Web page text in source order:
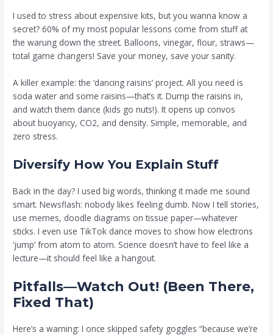
I used to stress about expensive kits, but you wanna know a
secret? 60% of my most popular lessons come from stuff at
the warung down the street. Balloons, vinegar, flour, straws—
total game changers! Save your money, save your sanity.
A killer example: the ‘dancing raisins’ project. All you need is
soda water and some raisins—that’s it. Dump the raisins in,
and watch them dance (kids go nuts!). It opens up convos
about buoyancy, CO2, and density. Simple, memorable, and
zero stress.
Diversify How You Explain Stuff
Back in the day? I used big words, thinking it made me sound
smart. Newsflash: nobody likes feeling dumb. Now I tell stories,
use memes, doodle diagrams on tissue paper—whatever
sticks. I even use TikTok dance moves to show how electrons
‘jump’ from atom to atom. Science doesn’t have to feel like a
lecture—it should feel like a hangout.
Pitfalls—Watch Out! (Been There,
Fixed That)
Here’s a warning: I once skipped safety goggles “because we’re